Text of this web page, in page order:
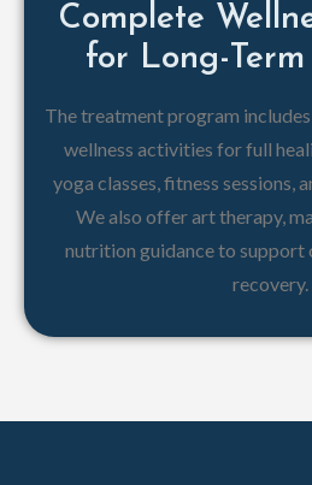
Complete
for Long-Term
The treatment program
wellness activities for full
yoga classes, fitness sessions,
We also offer art therapy,
nutrition guidance to support
recovery.